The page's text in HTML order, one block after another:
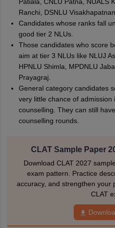
Ranchi, DSNLU
Candidates whose ranks fall
good tier 2 NLUs.
Those candidates who score
aim at tier 3 NLUs like NLUJ
HPNLU Shimla, MPDNLU
Prayagraj.
General category candidates
very little chance of
counselling. They can still
counselling rounds.
CLAT Sample Paper
Download CLAT 2027
exam pattern. Practice
accuracy, and strengthen your
CLAT